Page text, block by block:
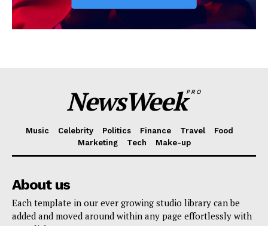
NewsWeekPRO
Music Celebrity Politics Finance Travel
Food
Marketing
Tech Make-up
About us
Each template in our ever growing studio library can be
added and moved around within any page effortlessly with